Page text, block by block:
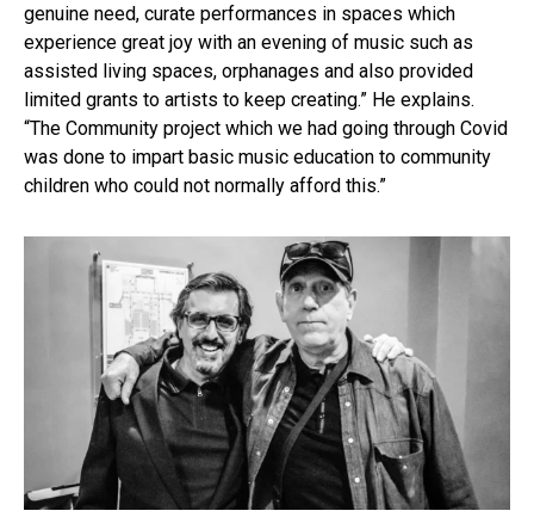
genuine need, curate performances in spaces which
experience great joy with an evening of music such as
assisted living spaces, orphanages and also provided
limited grants to artists to keep creating.” He explains.
“The Community project which we had going through Covid
was done to impart basic music education to community
children who could not normally afford this.”